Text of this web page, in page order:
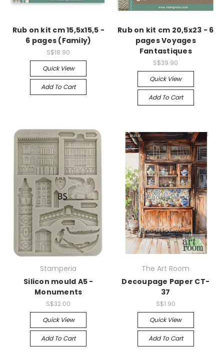
Rub on kit cm 15,5x15,5 -
6 pages (Family)
S$18.90
Quick View
Add To Cart
Rub on kit cm 20,5x23 - 6
pages Voyages
Fantastiques
S$39.90
Quick View
Add To Cart
Stamperia
Silicon mould A5 -
Monuments
S$32.00
Quick View
Add To Cart
The Art Room
Decoupage Paper CT-
37
S$1.90
Quick View
Add To Cart